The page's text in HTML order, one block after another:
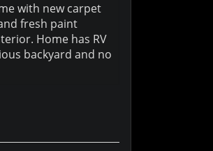
with new carpet
fresh paint
Home has RV
backyard and no